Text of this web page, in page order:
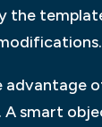
the
advantage
A smart